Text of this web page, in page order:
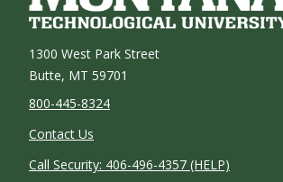
1300 West Park Street
Butte, MT 59701
800-445-8324
Contact Us
Call Security: 406-496-4357 (HELP)